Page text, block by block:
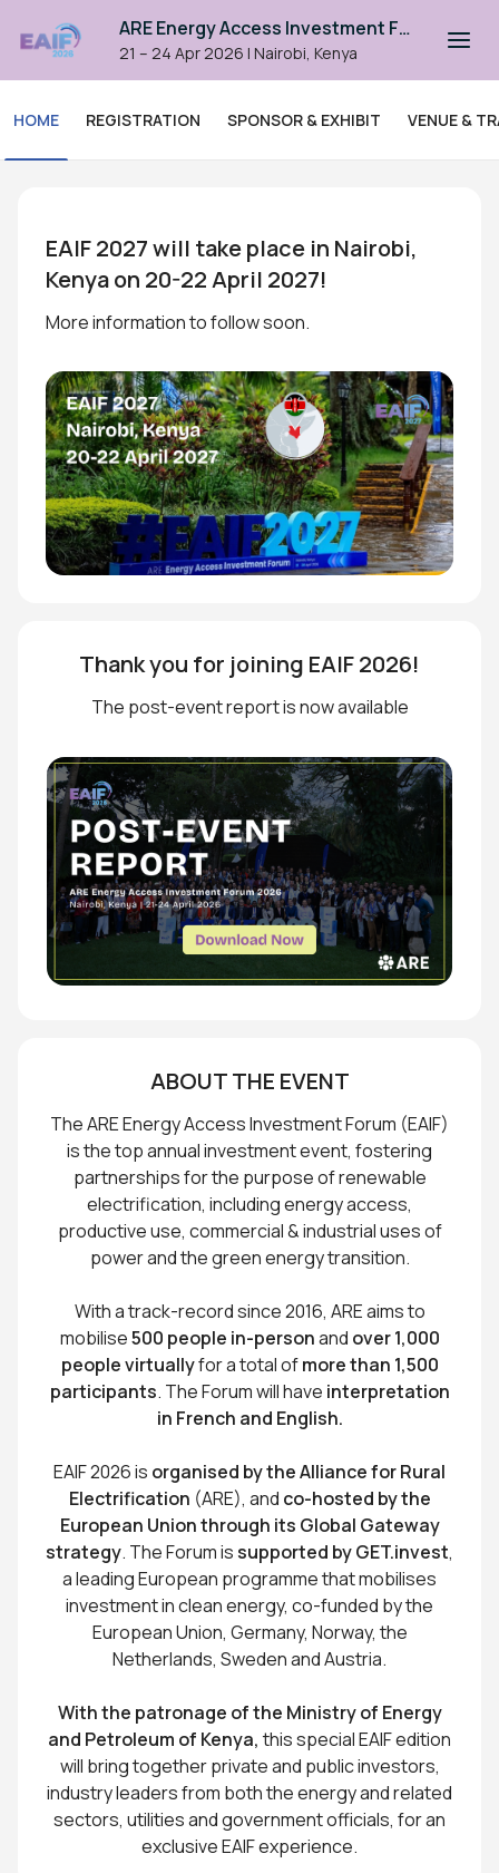
ARE Energy Access Investment Forum 2026
21 – 24 Apr 2026 |Nairobi, Kenya
HOME REGISTRATION SPONSOR & EXHIBIT VENUE &
EAIF 2027 will take place in Nairobi,
Kenya on 20-22 April 2027!
More information to follow soon.
Thank you for joining EAIF 2026!
The post-event report is now available
ABOUT THE EVENT
The ARE Energy Access Investment Forum (EAIF)
is the top annual investment event, fostering
partnerships for the purpose of renewable
electrification, including energy access,
productive use, commercial & industrial uses of
power and the green energy transition.
With a track-record since 2016, ARE aims to
mobilise500 people in-personand over 1,000
people virtuallyfor a total ofmore than 1,500
participants. The Forum will have interpretation
in French and English.
EAIF 2026 is organised by the Alliance for Rural
Electrification (ARE), and co-hosted by the
European Union through its Global Gateway
strategy. The Forum issupported by GET.invest,
a leading European programme that mobilises
investment in clean energy, co-funded by the
European Union, Germany, Norway, the
Netherlands, Sweden and Austria.
With the patronage of the Ministry of Energy
and Petroleum of Kenya, this special EAIF edition
will bring together private and public investors,
industry leaders from both the energy and related
sectors, utilities and government officials, for an
exclusive EAIF experience.